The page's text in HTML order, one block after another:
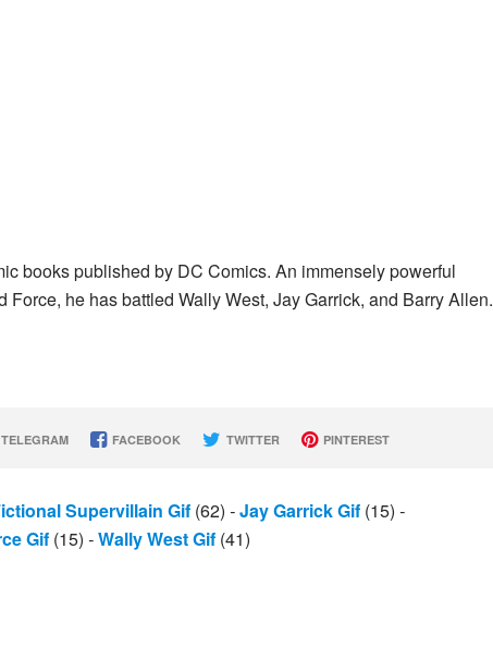
books published by DC Comics. An immensely powerful
he has battled Wally West, Jay Garrick, and Barry Allen.
FACEBOOK TWITTER PINTEREST
Supervillain Gif (62) -Jay Garrick Gif (15) -
Gif (15) -Wally West Gif (41)